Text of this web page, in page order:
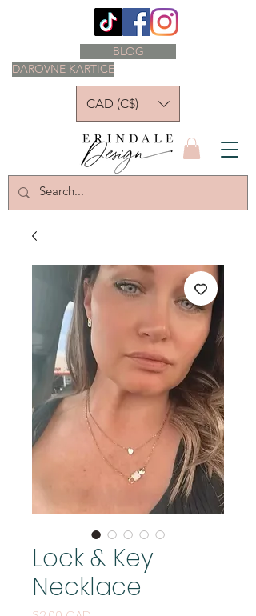
DAROVNE KARTICE
BLOG
CAD (C$)
Lock & Key
Necklace